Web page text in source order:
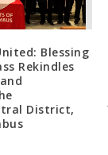
Blessing
Rekindles
District,